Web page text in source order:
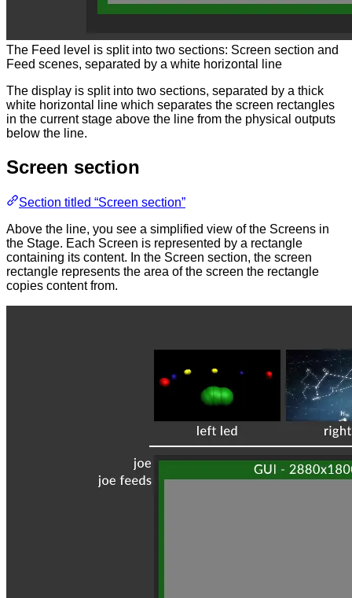
The Feed level is split into two sections: Screen section and
Feed scenes, separated by a white horizontal line
The display is split into two sections, separated by a thick
white horizontal line which separates the screen rectangles
in the current stage above the line from the physical outputs
below the line.
Screen section
Section titled “Screen section”
Above the line, you see a simplified view of the Screens in
the Stage. Each Screen is represented by a rectangle
containing its content. In the Screen section, the screen
rectangle represents the area of the screen the rectangle
copies content from.